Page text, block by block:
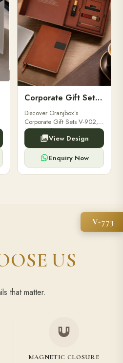
Corporate Gift Set V-902
Discover Oranjbox’s
Corporate Gift Sets V-902,
featuring luxury diaries,
executive pens, and bespoke
stationery. Perfect for clients,
employees.
View Design
Enquiry Now
V-773
US
that matter.
MAGNETIC CLOSURE